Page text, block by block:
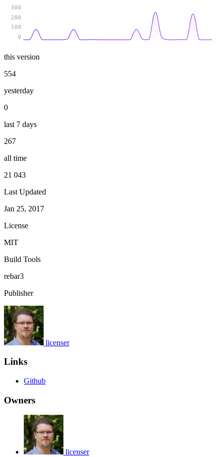
0
100
200
300
this version
554
yesterday
0
last 7 days
267
all time
21 043
Last Updated
Jan 25, 2017
License
MIT
Build Tools
rebar3
Publisher
licenser
Links
Github
Owners
licenser